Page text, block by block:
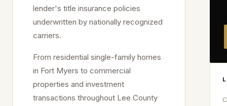
lender's title insurance policies
underwritten by nationally recognized
carriers.
From residential single-family homes
in Fort Myers to commercial
properties and investment
transactions throughout Lee County